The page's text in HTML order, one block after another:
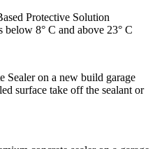
Protective Solution
below 8° C and above 23° C
Sealer on a new build garage
surface take off the sealant or